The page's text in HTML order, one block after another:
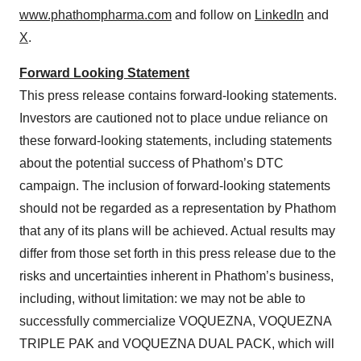
www.phathompharma.com and follow on LinkedIn and
X.
Forward Looking Statement
This press release contains forward-looking statements.
Investors are cautioned not to place undue reliance on
these forward-looking statements, including statements
about the potential success of Phathom’s DTC
campaign. The inclusion of forward-looking statements
should not be regarded as a representation by Phathom
that any of its plans will be achieved. Actual results may
differ from those set forth in this press release due to the
risks and uncertainties inherent in Phathom’s business,
including, without limitation: we may not be able to
successfully commercialize VOQUEZNA, VOQUEZNA
TRIPLE PAK and VOQUEZNA DUAL PACK, which will